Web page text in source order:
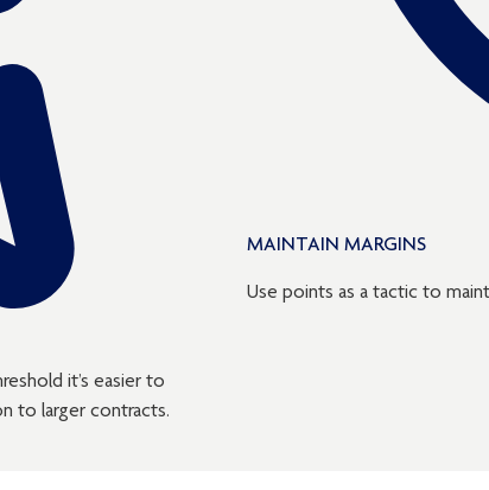
it’s easier to
to larger contracts.
MAINTAIN MARGINS
Use points as a tactic to